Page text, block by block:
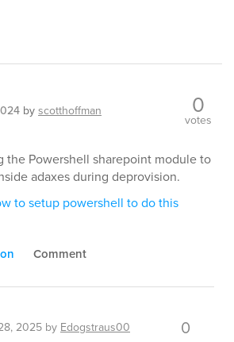
byscotthoffman 0
votes
the Powershell sharepoint module to
adaxes during deprovision.
to setup powershell to do this
Comment
2025 by Edogstraus00 0